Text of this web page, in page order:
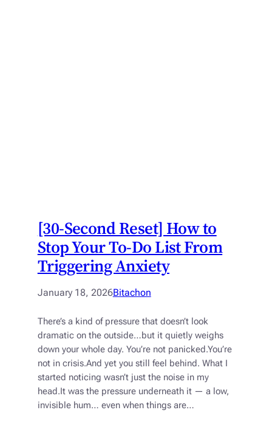
[30-Second Reset] How to
Stop Your To-Do List From
Triggering Anxiety
January 18, 2026Bitachon
There’s a kind of pressure that doesn’t look
dramatic on the outside…but it quietly weighs
down your whole day. You’re not panicked.You’re
not in crisis.And yet you still feel behind. What I
started noticing wasn’t just the noise in my
head.It was the pressure underneath it — a low,
invisible hum… even when things are…